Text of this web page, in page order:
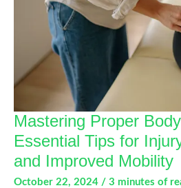
Mastering Proper
Essential Tips for
and Improved Mobility
October 22, 2024 / 3 minutes of